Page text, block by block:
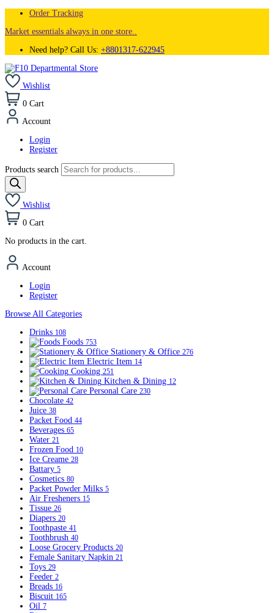
Order Tracking
Market essentials always in one store..
Need help? Call Us: +8801317-622945
Wishlist
0 Cart
Account
Login
Register
Products search
Wishlist
0 Cart
No products in the cart.
Account
Login
Register
Browse All Categories
Drinks 108
Foods 753
Stationery & Office 276
Electric Item 14
Cooking 251
Kitchen & Dining 12
Personal Care 230
Chocolate 42
Juice 38
Packet Food 44
Beverages 65
Water 21
Frozen Food 10
Ice Creame 28
Battary 5
Cosmetics 80
Packet Powder Milks 5
Air Fresheners 15
Tissue 26
Diapers 20
Toothpaste 41
Toothbrush 40
Loose Grocery Products 20
Female Sanitary Napkin 21
Toys 29
Feeder 2
Breads 16
Biscuit 165
Oil 7